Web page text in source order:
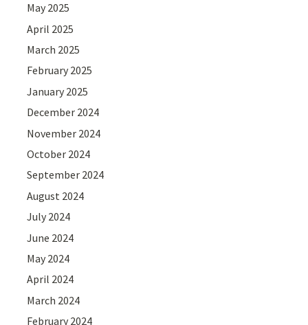
May 2025
April 2025
March 2025
February 2025
January 2025
December 2024
November 2024
October 2024
September 2024
August 2024
July 2024
June 2024
May 2024
April 2024
March 2024
February 2024